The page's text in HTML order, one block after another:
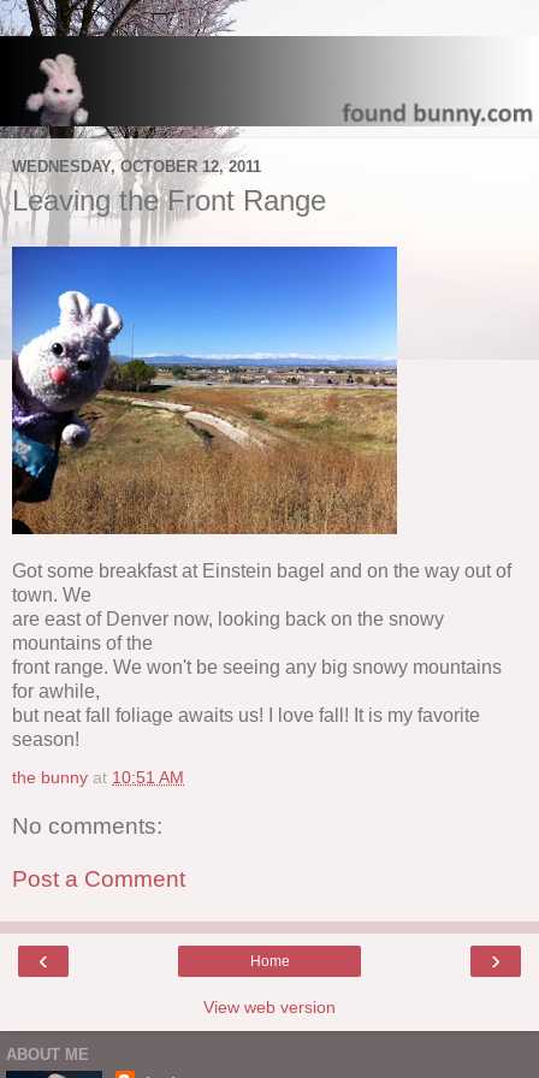
WEDNESDAY, OCTOBER 12, 2011
Leaving the Front Range
Got some breakfast at Einstein bagel and on the way out of
town. We
are east of Denver now, looking back on the snowy
mountains of the
front range. We won't be seeing any big snowy mountains
for awhile,
but neat fall foliage awaits us! I love fall! It is my favorite
season!
the bunny at 10:51 AM
No comments:
Post a Comment
‹ ›
Home
View web version
ABOUT ME